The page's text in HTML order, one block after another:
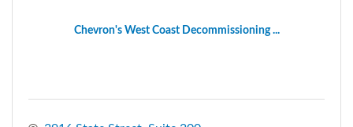
Chevron's West Coast Decommissioning ...